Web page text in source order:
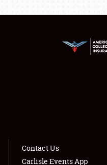
LODGING
NEWS
Contact Us
Carlisle Events App